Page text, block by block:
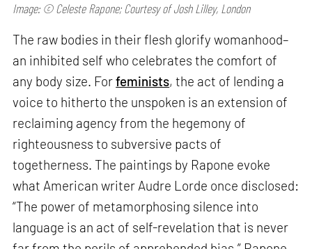
Image: © Celeste Rapone; Courtesy of Josh Lilley, London
The raw bodies in their flesh glorify womanhood–
an inhibited self who celebrates the comfort of
any body size. Forfeminists, the act of lending a
voice to hitherto the unspoken is an extension of
reclaiming agency from the hegemony of
righteousness to subversive pacts of
togetherness. The paintings by Rapone evoke
what American writer Audre Lorde once disclosed:
“The power of metamorphosing silence into
language is an act of self-revelation that is never